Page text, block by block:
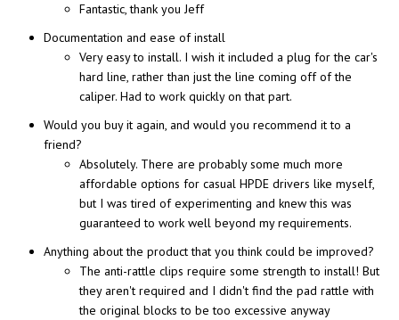
Fantastic, thank you Jeff
Documentation and ease of install
Very easy to install. I wish it included a plug for the car's
hard line, rather than just the line coming off of the
caliper. Had to work quickly on that part.
Would you buy it again, and would you recommend it to a
friend?
Absolutely. There are probably some much more
affordable options for casual HPDE drivers like myself,
but I was tired of experimenting and knew this was
guaranteed to work well beyond my requirements.
Anything about the product that you think could be improved?
The anti-rattle clips require some strength to install! But
they aren't required and I didn't find the pad rattle with
the original blocks to be too excessive anyway